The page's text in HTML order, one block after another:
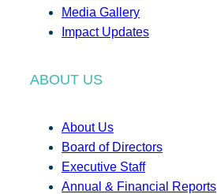
Media Gallery
Impact Updates
ABOUT US
About Us
Board of Directors
Executive Staff
Annual & Financial Reports